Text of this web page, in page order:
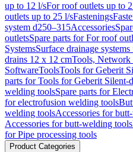
up to 12 l/sFor roof outlets up to
outlets up to 25 l/sFastenings
system d250–315Accessories
outletsSpare parts for For roof
SystemsSurface drainage
drains 12 x 12 cmTools, Network
SoftwareToolsTools for Geberit
parts for Tools for Geberit Silent-
welding toolsSpare parts for
for electrofusion welding tools
welding toolsAccessories for
Accessories for butt-welding tools
for Pipe processing tools
Product Categories